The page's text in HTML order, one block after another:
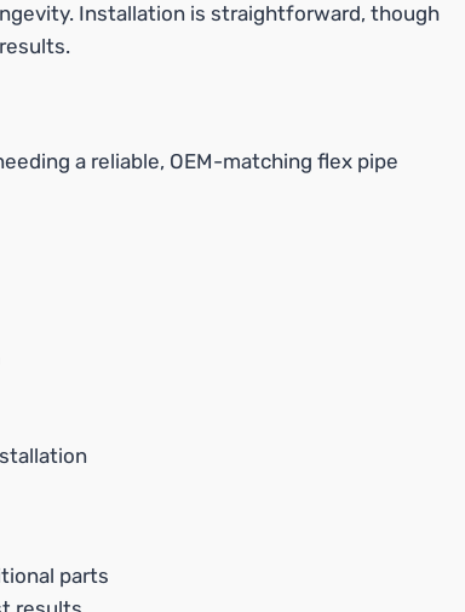
Installation is straightforward, though
a reliable, OEM-matching flex pipe
parts